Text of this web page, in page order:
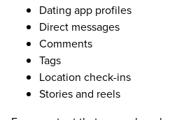
Dating app profiles
Direct messages
Comments
Tags
Location check-ins
Stories and reels